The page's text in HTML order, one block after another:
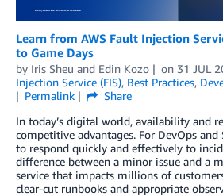
Learn from AWS Fault Injection
to Game Days
by Iris Sheu and Edin Kozo on 31 JUL
Injection Service (FIS), Best Practices,
Permalink
Share
In today’s digital world, availability and
competitive advantages. For DevOps
to respond quickly and effectively to
difference between a minor issue and a
service that impacts millions of
clear-cut runbooks and appropriate